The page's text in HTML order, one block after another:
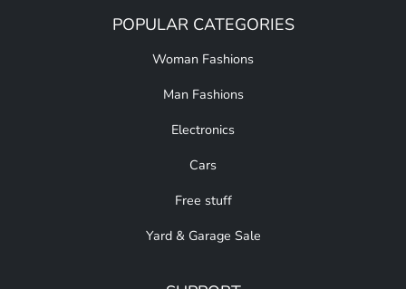
POPULAR CATEGORIES
Woman Fashions
Man Fashions
Electronics
Cars
Free stuff
Yard & Garage Sale